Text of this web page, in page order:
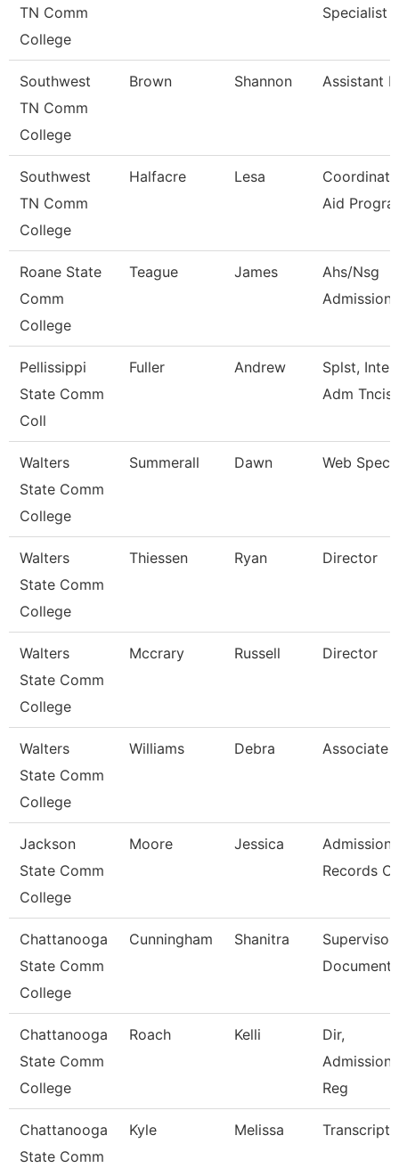
TN Comm
College
Specialist
Southwest
TN Comm
College
Brown Shannon Assistant
Southwest
TN Comm
College
Halfacre Lesa
Aid
Roane State
Comm
College
Teague James
Ahs/Nsg
Pellissippi
State Comm
Coll
Fuller Andrew
Splst,
Adm Tncis
Walters
State Comm
College
Summerall Dawn Web
Walters
State Comm
College
Thiessen Ryan Director
Walters
State Comm
College
Mccrary Russell Director
Walters
State Comm
College
Williams Debra Associate
Jackson
State Comm
College
Moore Jessica
Records
Chattanooga
State Comm
College
Cunningham Shanitra
Supervisor,
Document
Chattanooga
State Comm
College
Roach Kelli
Dir,
Reg
Chattanooga
State Comm
Kyle Melissa Transcript